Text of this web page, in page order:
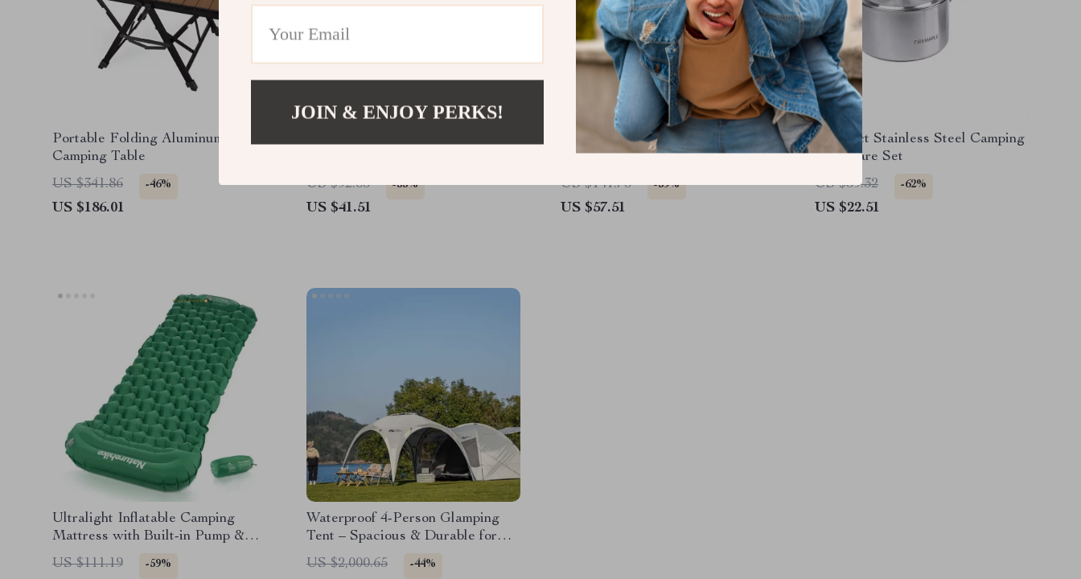
Portable Folding Aluminum Alloy
Camping Table
US $341.86
-46%
US $186.01
US $92.65 -55%
US $41.51
Portable Ultralight Folding
Camping Chair
US $141.75
-59%
US $57.51
Compact Stainless Steel Camping
Cookware Set
US $59.32
-62%
US $22.51
Ultralight Inflatable Camping
Mattress with Built-in Pump &
Pillow
US $111.19 -59%
Waterproof 4-Person Glamping
Tent – Spacious & Durable for
All-Season Camping
US $2,000.65 -44%
JOIN & ENJOY PERKS!